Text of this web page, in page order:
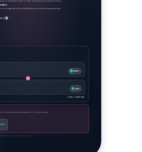
is converted to USDT or USDC automatically the moment it arrives.
set a target rate and let PinkWallet execute when the market gets there.
₮ USDT
$ USD
1 USDT = 0.9992 USD
chosen stablecoin automatically — no action needed.
quoted live at the moment of conversion.